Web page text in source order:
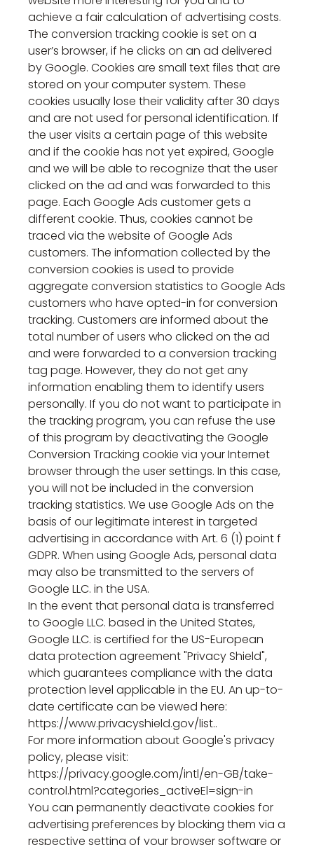
achieve a fair calculation of advertising costs.
The conversion tracking cookie is set on a
user’s browser, if he clicks on an ad delivered
by Google. Cookies are small text files that are
stored on your computer system. These
cookies usually lose their validity after 30 days
and are not used for personal identification. If
the user visits a certain page of this website
and if the cookie has not yet expired, Google
and we will be able to recognize that the user
clicked on the ad and was forwarded to this
page. Each Google Ads customer gets a
different cookie. Thus, cookies cannot be
traced via the website of Google Ads
customers. The information collected by the
conversion cookies is used to provide
aggregate conversion statistics to Google Ads
customers who have opted-in for conversion
tracking. Customers are informed about the
total number of users who clicked on the ad
and were forwarded to a conversion tracking
tag page. However, they do not get any
information enabling them to identify users
personally. If you do not want to participate in
the tracking program, you can refuse the use
of this program by deactivating the Google
Conversion Tracking cookie via your Internet
browser through the user settings. In this case,
you will not be included in the conversion
tracking statistics. We use Google Ads on the
basis of our legitimate interest in targeted
advertising in accordance with Art. 6 (1) point f
GDPR. When using Google Ads, personal data
may also be transmitted to the servers of
Google LLC. in the USA.
In the event that personal data is transferred
to Google LLC. based in the United States,
Google LLC. is certified for the US-European
data protection agreement "Privacy Shield",
which guarantees compliance with the data
protection level applicable in the EU. An up-to-
date certificate can be viewed here:
https://www.privacyshield.gov/list..
For more information about Google's privacy
policy, please visit:
https://privacy.google.com/intl/en-GB/take-
control.html?categories_activeEl=sign-in
You can permanently deactivate cookies for
advertising preferences by blocking them via a
respective setting of your browser software or